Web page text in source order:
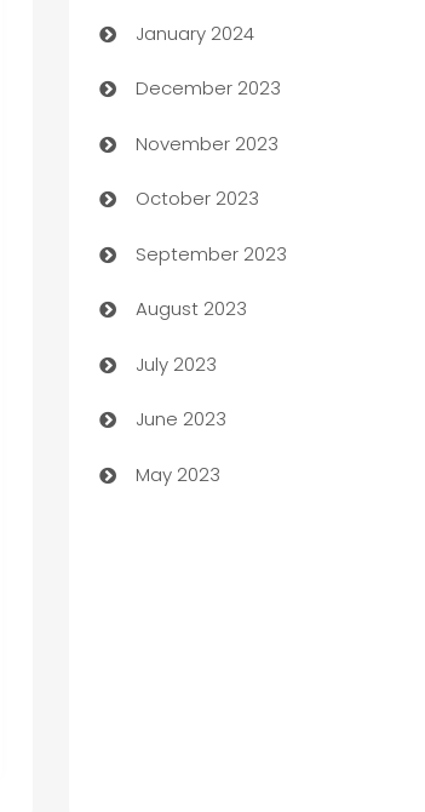
Catering
Cemetery Services
Chef
Chemical Exporter
Child Care Agency
Children's Amusement Center
Chimney Services
Chiropractor
Church
January 2024
December 2023
November 2023
October 2023
September 2023
August 2023
July 2023
June 2023
May 2023